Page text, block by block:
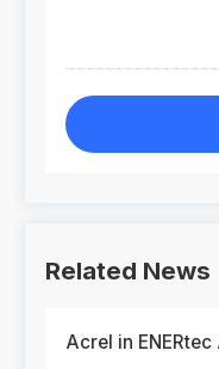
Related News
Acrel in